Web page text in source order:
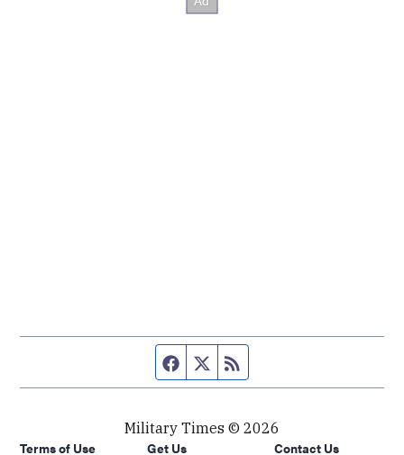
Facebook page
Twitter feed
Military Times © 2026
Terms of Use
Get Us Contact Us